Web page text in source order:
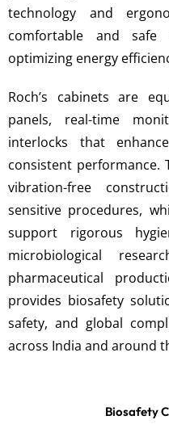
technology and
comfortable and safe
optimizing energy
Roch’s cabinets are
panels, real-time
interlocks that
consistent performance.
vibration-free
sensitive procedures,
support rigorous
microbiological
pharmaceutical
provides biosafety
safety, and global
across India and around
Biosafety